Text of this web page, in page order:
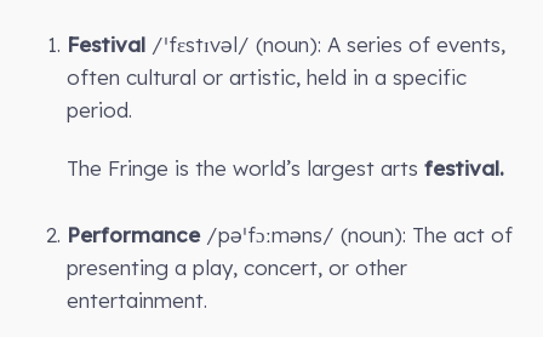
Festival /ˈfɛstɪvəl/ (noun): A series of events,
often cultural or artistic, held in a specific
period.
The Fringe is the world’s largest arts festival.
Performance /pəˈfɔːməns/ (noun): The act of
presenting a play, concert, or other
entertainment.